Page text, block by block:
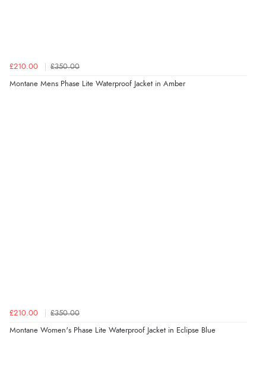
£210.00 £350.00
Montane Mens Phase Lite Waterproof Jacket in Amber
£210.00 £350.00
Montane Women's Phase Lite Waterproof Jacket in Eclipse Blue